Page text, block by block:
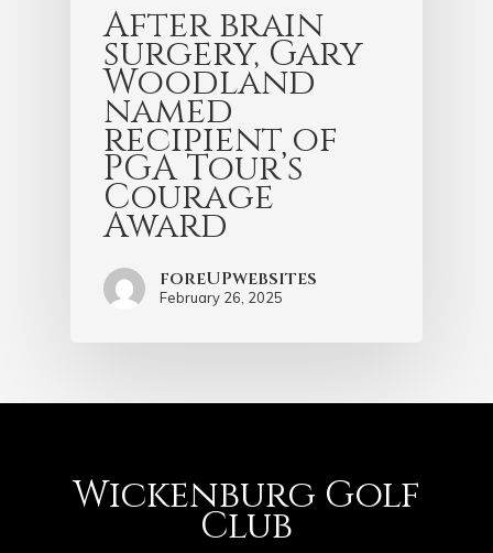
After brain
surgery, Gary
Woodland
named
recipient of
PGA Tour’s
Courage
Award
foreUPwebsites
February 26, 2025
Wickenburg Golf
Club